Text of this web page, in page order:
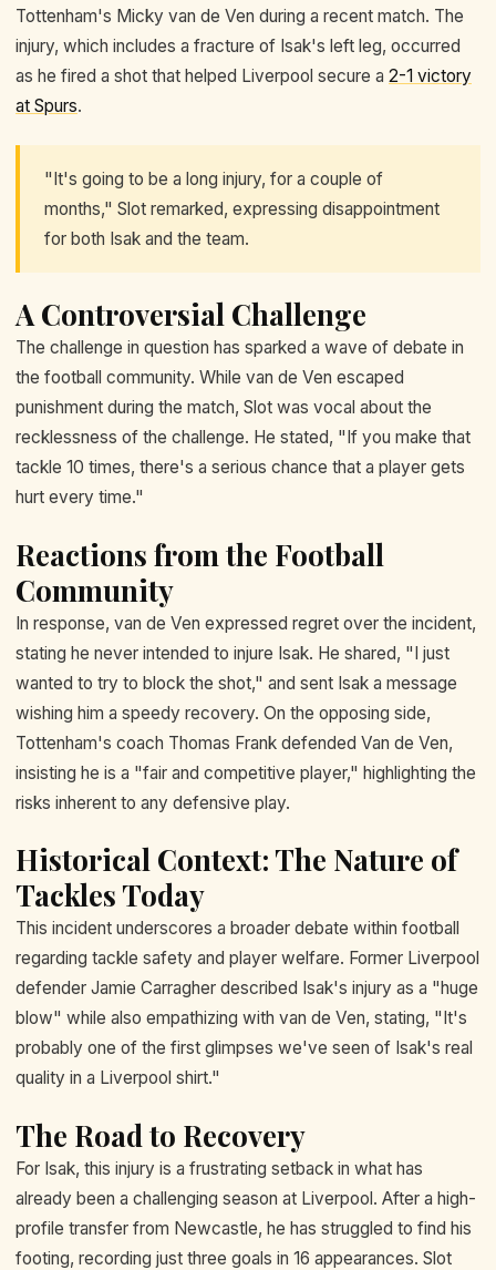
Tottenham's Micky van de Ven during a recent match. The
injury, which includes a fracture of Isak's left leg, occurred
as he fired a shot that helped Liverpool secure a 2-1 victory
at Spurs.
"It's going to be a long injury, for a couple of
months," Slot remarked, expressing disappointment
for both Isak and the team.
A Controversial Challenge
The challenge in question has sparked a wave of debate in
the football community. While van de Ven escaped
punishment during the match, Slot was vocal about the
recklessness of the challenge. He stated, "If you make that
tackle 10 times, there's a serious chance that a player gets
hurt every time."
Reactions from the Football
Community
In response, van de Ven expressed regret over the incident,
stating he never intended to injure Isak. He shared, "I just
wanted to try to block the shot," and sent Isak a message
wishing him a speedy recovery. On the opposing side,
Tottenham's coach Thomas Frank defended Van de Ven,
insisting he is a "fair and competitive player," highlighting the
risks inherent to any defensive play.
Historical Context: The Nature of
Tackles Today
This incident underscores a broader debate within football
regarding tackle safety and player welfare. Former Liverpool
defender Jamie Carragher described Isak's injury as a "huge
blow" while also empathizing with van de Ven, stating, "It's
probably one of the first glimpses we've seen of Isak's real
quality in a Liverpool shirt."
The Road to Recovery
For Isak, this injury is a frustrating setback in what has
already been a challenging season at Liverpool. After a high-
profile transfer from Newcastle, he has struggled to find his
footing, recording just three goals in 16 appearances. Slot